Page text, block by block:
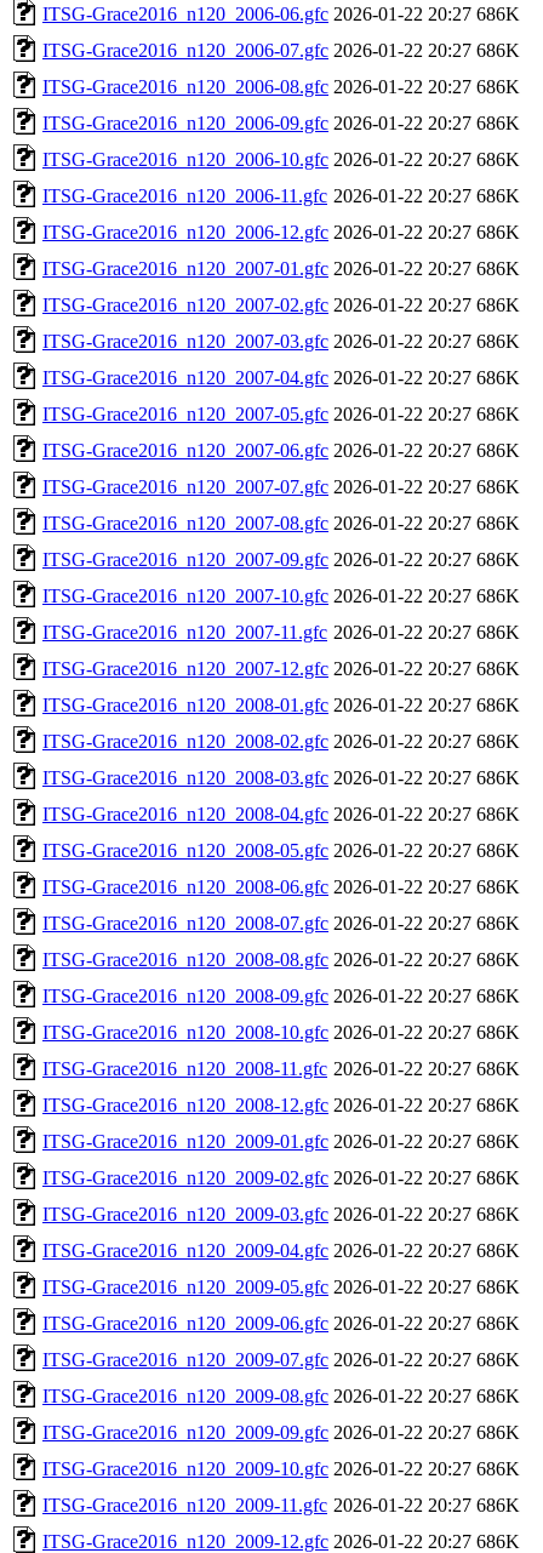
ITSG-Grace2016_n120_2006-06.gfc 2026-01-22 20:27 686K
ITSG-Grace2016_n120_2006-07.gfc 2026-01-22 20:27 686K
ITSG-Grace2016_n120_2006-08.gfc 2026-01-22 20:27 686K
ITSG-Grace2016_n120_2006-09.gfc 2026-01-22 20:27 686K
ITSG-Grace2016_n120_2006-10.gfc 2026-01-22 20:27 686K
ITSG-Grace2016_n120_2006-11.gfc 2026-01-22 20:27 686K
ITSG-Grace2016_n120_2006-12.gfc 2026-01-22 20:27 686K
ITSG-Grace2016_n120_2007-01.gfc 2026-01-22 20:27 686K
ITSG-Grace2016_n120_2007-02.gfc 2026-01-22 20:27 686K
ITSG-Grace2016_n120_2007-03.gfc 2026-01-22 20:27 686K
ITSG-Grace2016_n120_2007-04.gfc 2026-01-22 20:27 686K
ITSG-Grace2016_n120_2007-05.gfc 2026-01-22 20:27 686K
ITSG-Grace2016_n120_2007-06.gfc 2026-01-22 20:27 686K
ITSG-Grace2016_n120_2007-07.gfc 2026-01-22 20:27 686K
ITSG-Grace2016_n120_2007-08.gfc 2026-01-22 20:27 686K
ITSG-Grace2016_n120_2007-09.gfc 2026-01-22 20:27 686K
ITSG-Grace2016_n120_2007-10.gfc 2026-01-22 20:27 686K
ITSG-Grace2016_n120_2007-11.gfc 2026-01-22 20:27 686K
ITSG-Grace2016_n120_2007-12.gfc 2026-01-22 20:27 686K
ITSG-Grace2016_n120_2008-01.gfc 2026-01-22 20:27 686K
ITSG-Grace2016_n120_2008-02.gfc 2026-01-22 20:27 686K
ITSG-Grace2016_n120_2008-03.gfc 2026-01-22 20:27 686K
ITSG-Grace2016_n120_2008-04.gfc 2026-01-22 20:27 686K
ITSG-Grace2016_n120_2008-05.gfc 2026-01-22 20:27 686K
ITSG-Grace2016_n120_2008-06.gfc 2026-01-22 20:27 686K
ITSG-Grace2016_n120_2008-07.gfc 2026-01-22 20:27 686K
ITSG-Grace2016_n120_2008-08.gfc 2026-01-22 20:27 686K
ITSG-Grace2016_n120_2008-09.gfc 2026-01-22 20:27 686K
ITSG-Grace2016_n120_2008-10.gfc 2026-01-22 20:27 686K
ITSG-Grace2016_n120_2008-11.gfc 2026-01-22 20:27 686K
ITSG-Grace2016_n120_2008-12.gfc 2026-01-22 20:27 686K
ITSG-Grace2016_n120_2009-01.gfc 2026-01-22 20:27 686K
ITSG-Grace2016_n120_2009-02.gfc 2026-01-22 20:27 686K
ITSG-Grace2016_n120_2009-03.gfc 2026-01-22 20:27 686K
ITSG-Grace2016_n120_2009-04.gfc 2026-01-22 20:27 686K
ITSG-Grace2016_n120_2009-05.gfc 2026-01-22 20:27 686K
ITSG-Grace2016_n120_2009-06.gfc 2026-01-22 20:27 686K
ITSG-Grace2016_n120_2009-07.gfc 2026-01-22 20:27 686K
ITSG-Grace2016_n120_2009-08.gfc 2026-01-22 20:27 686K
ITSG-Grace2016_n120_2009-09.gfc 2026-01-22 20:27 686K
ITSG-Grace2016_n120_2009-10.gfc 2026-01-22 20:27 686K
ITSG-Grace2016_n120_2009-11.gfc 2026-01-22 20:27 686K
ITSG-Grace2016_n120_2009-12.gfc 2026-01-22 20:27 686K